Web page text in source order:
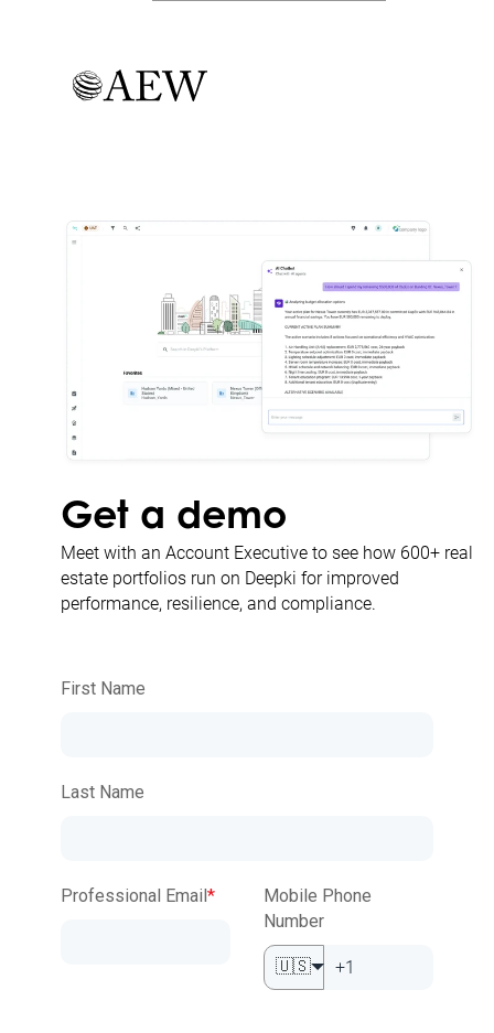
Get a demo
Meet with an Account Executive to see how 600+ real
estate portfolios run on Deepki for improved
performance, resilience, and compliance.
First Name
Last Name
Professional Email*
Mobile Phone
Number
🇺🇸